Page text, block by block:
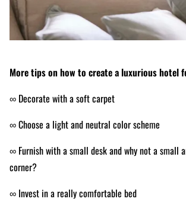
More tips on how to create a luxurious hotel
∞ Decorate with a soft carpet
∞ Choose a light and neutral color scheme
∞ Furnish with a small desk and why not a small
corner?
∞ Invest in a really comfortable bed